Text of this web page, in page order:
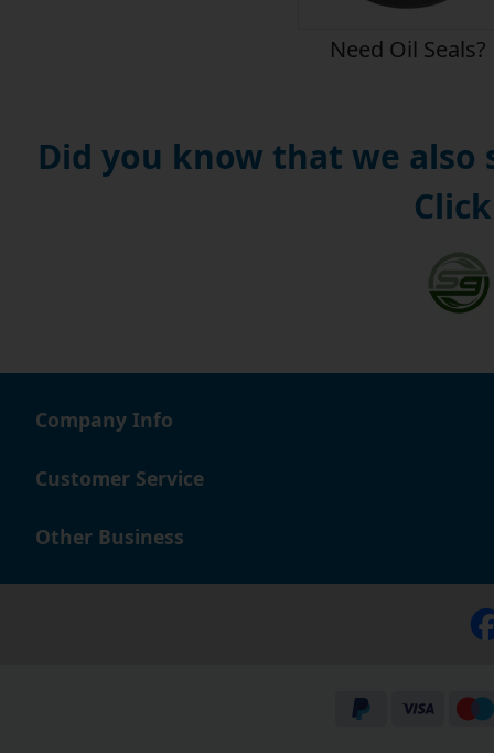
Need Oil Seals?
Did you know that we also
Company Info
Customer Service
Other Business